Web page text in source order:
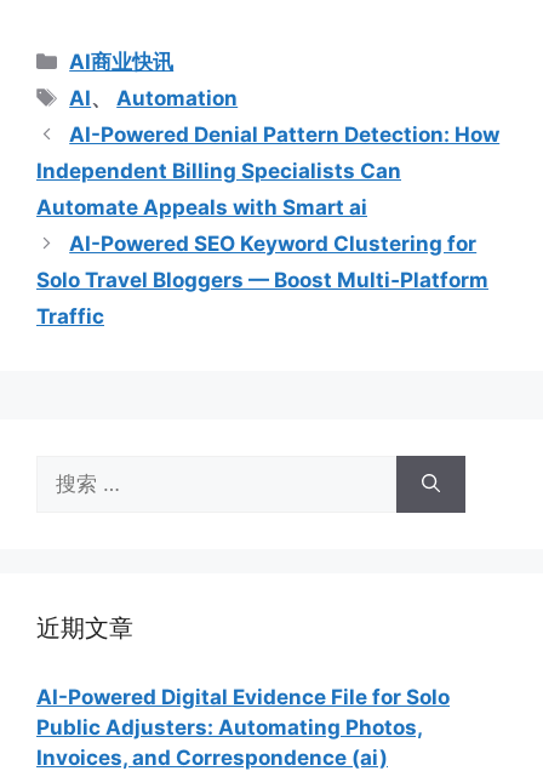
分
类
AI商业快讯
标
签
AI、 Automation
AI-Powered Denial Pattern Detection: How
Independent Billing Specialists Can
Automate Appeals with Smart ai
AI-Powered SEO Keyword Clustering for
Solo Travel Bloggers — Boost Multi‑Platform
Traffic
索：
近期文章
AI-Powered Digital Evidence File for Solo
Public Adjusters: Automating Photos,
Invoices, and Correspondence (ai)